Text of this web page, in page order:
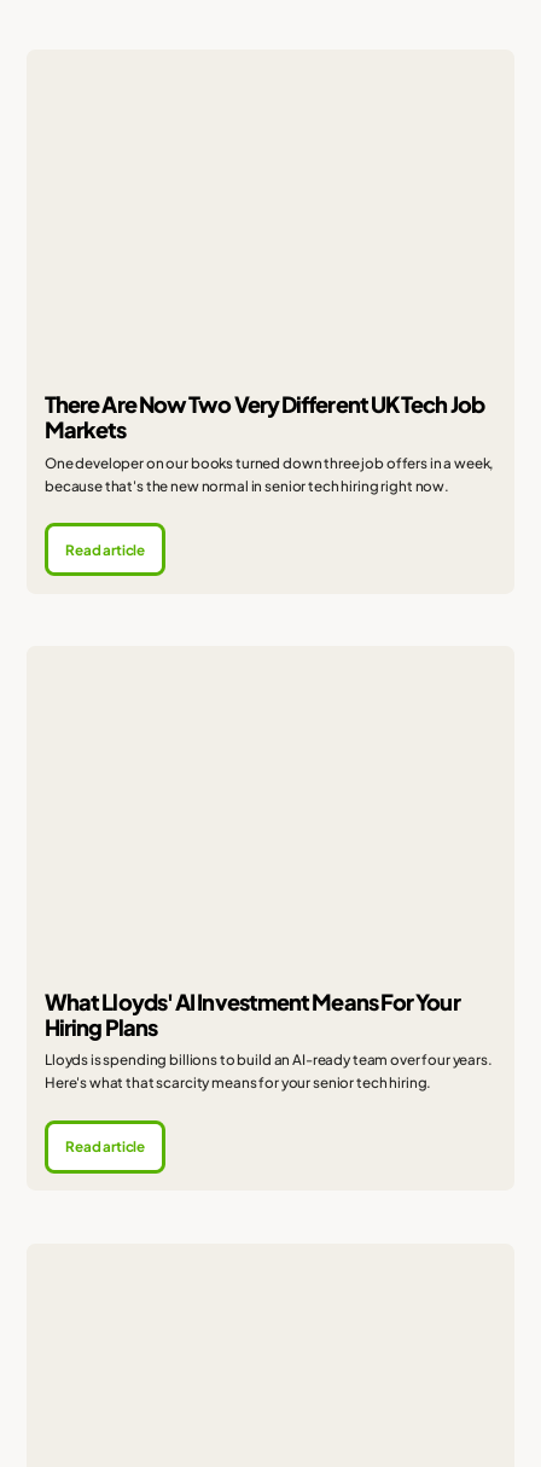
There Are Now Two Very Different UK Tech Job
Markets
One developer on our books turned down three job offers in a week,
because that's the new normal in senior tech hiring right now.
Read article
What Lloyds' AI Investment Means For Your
Hiring Plans
Lloyds is spending billions to build an AI-ready team over four years.
Here's what that scarcity means for your senior tech hiring.
Read article